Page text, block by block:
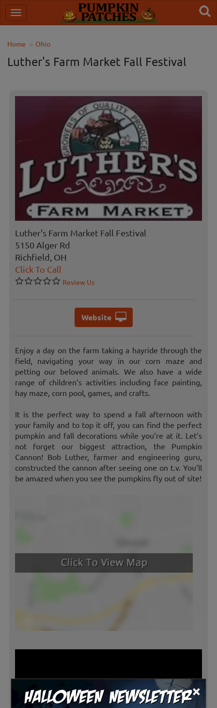
×
Home Ohio
Luther's Farm Market Fall Festival
Luther's Farm Market Fall Festival
5150 Alger Rd
Richfield, OH
Click To Call
Review Us
Website
Enjoy a day on the farm taking a hayride through the
field, navigating your way in our corn maze and
petting our beloved animals. We also have a wide
range of children’s activities including face painting,
hay maze, corn pool, games, and crafts.
It is the perfect way to spend a fall afternoon with
your family and to top it off, you can find the perfect
pumpkin and fall decorations while you’re at it. Let’s
not forget our biggest attraction, the Pumpkin
Cannon! Bob Luther, farmer and engineering guru,
constructed the cannon after seeing one on t.v. You’ll
be amazed when you see the pumpkins fly out of site!